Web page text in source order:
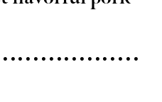
• • • • • • • • • • • • • • • • •